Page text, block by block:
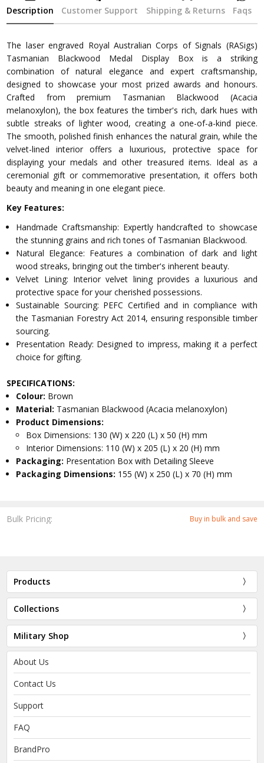
Bulk Pricing: Buy in bulk and save
Description Customer Support Shipping & Returns Faqs
The laser engraved Royal Australian Corps of Signals (RASigs)
Tasmanian Blackwood Medal Display Box is a striking
combination of natural elegance and expert craftsmanship,
designed to showcase your most prized awards and honours.
Crafted from premium Tasmanian Blackwood (Acacia
melanoxylon), the box features the timber's rich, dark hues with
subtle streaks of lighter wood, creating a one-of-a-kind piece.
The smooth, polished finish enhances the natural grain, while the
velvet-lined interior offers a luxurious, protective space for
displaying your medals and other treasured items. Ideal as a
ceremonial gift or commemorative presentation, it offers both
beauty and meaning in one elegant piece.
Key Features:
Handmade Craftsmanship: Expertly handcrafted to showcase
the stunning grains and rich tones of Tasmanian Blackwood.
Natural Elegance: Features a combination of dark and light
wood streaks, bringing out the timber's inherent beauty.
Velvet Lining: Interior velvet lining provides a luxurious and
protective space for your cherished possessions.
Sustainable Sourcing: PEFC Certified and in compliance with
the Tasmanian Forestry Act 2014, ensuring responsible timber
sourcing.
Presentation Ready: Designed to impress, making it a perfect
choice for gifting.
SPECIFICATIONS:
Colour: Brown
Material: Tasmanian Blackwood (Acacia melanoxylon)
Product Dimensions:
Box Dimensions: 130 (W) x 220 (L) x 50 (H) mm
Interior Dimensions: 110 (W) x 205 (L) x 20 (H) mm
Packaging: Presentation Box with Detailing Sleeve
Packaging Dimensions: 155 (W) x 250 (L) x 70 (H) mm
Products
Collections
Military Shop
About Us
Contact Us
Support
FAQ
BrandPro